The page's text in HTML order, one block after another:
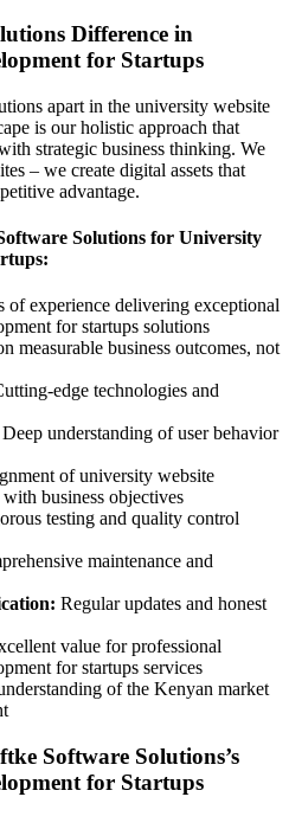
Difference in
for Startups
apart in the university website
is our holistic approach that
strategic business thinking. We
– we create digital assets that
advantage.
Solutions for University
of experience delivering exceptional
for startups solutions
measurable business outcomes, not
edge technologies and
Deep understanding of user behavior
of university website
business objectives
testing and quality control
maintenance and
Regular updates and honest
value for professional
for startups services
of the Kenyan market
Software Solutions’s
for Startups